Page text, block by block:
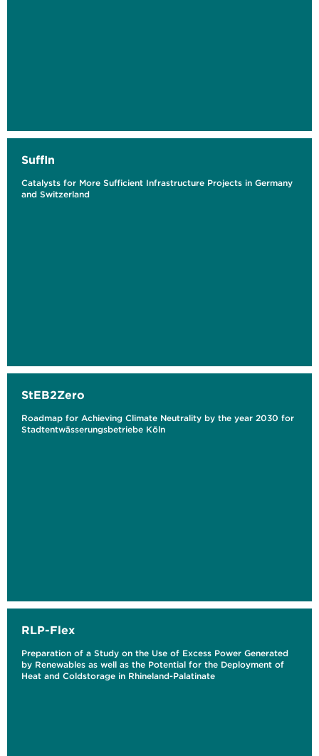
SuffIn
Catalysts for More Sufficient Infrastructure Projects in Germany
and Switzerland
StEB2Zero
Roadmap for Achieving Climate Neutrality by the year 2030 for
Stadtentwässerungsbetriebe Köln
RLP-Flex
Preparation of a Study on the Use of Excess Power Generated
by Renewables as well as the Potential for the Deployment of
Heat and Coldstorage in Rhineland-Palatinate